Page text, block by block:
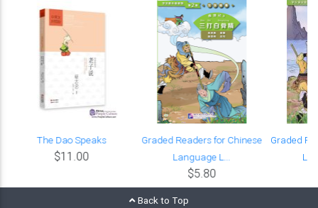
The Dao Speaks
$11.00
Graded Readers for Chinese
Language L...
$5.80
Graded
Back to Top